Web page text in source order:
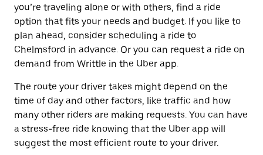
you’re traveling alone or with others, find a ride
option that fits your needs and budget. If you like to
plan ahead, consider scheduling a ride to
Chelmsford in advance. Or you can request a ride on
demand from Writtle in the Uber app.
The route your driver takes might depend on the
time of day and other factors, like traffic and how
many other riders are making requests. You can have
a stress-free ride knowing that the Uber app will
suggest the most efficient route to your driver.